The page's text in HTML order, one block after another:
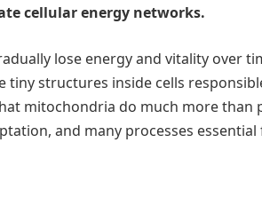
cellular energy networks.
lose energy and vitality over
tiny structures inside cells
mitochondria do much more than
and many processes essential